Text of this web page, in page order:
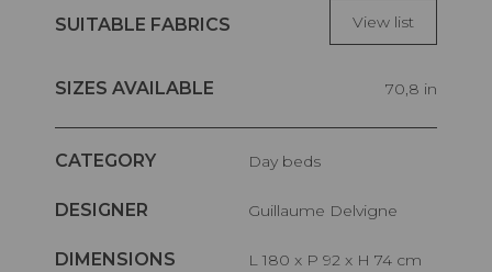
SUITABLE FABRICS View list
SIZES AVAILABLE 70,8 in
CATEGORY Day beds
DESIGNER Guillaume Delvigne
DIMENSIONS
L 180 x P 92 x H 74 cm